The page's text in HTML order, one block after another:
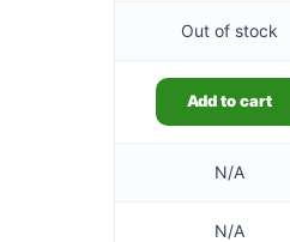
Out of stock
Add to cart
N/A
N/A